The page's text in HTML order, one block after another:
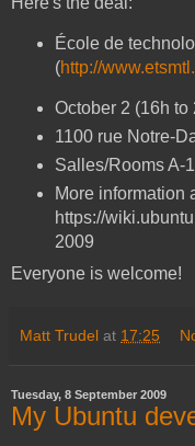
École de
(http://
October 2 (16h to
1100 rue Notre-
Salles/Rooms A-
More information
https://
2009
Everyone is welcome!
Matt Trudel at 17:25
Tuesday, 8 September 2009
My Ubuntu